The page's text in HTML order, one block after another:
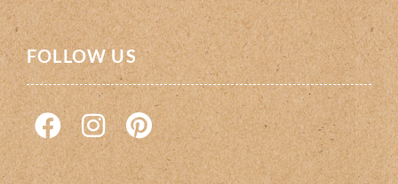
FOLLOW US